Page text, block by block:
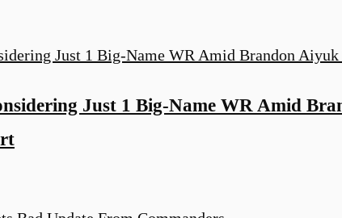
Just 1 Big-Name WR Amid